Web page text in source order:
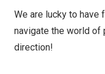
We are lucky to have
navigate the world of
direction!